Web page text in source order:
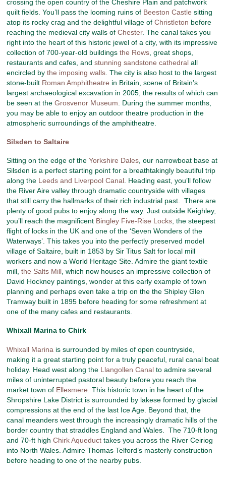
crossing the open country of the Cheshire Plain and patchwork
quilt fields. You’ll pass the looming ruins of Beeston Castle sitting
atop its rocky crag and the delightful village ofChristleton before
reaching the medieval city walls ofChester. The canal takes you
right into the heart of this historic jewel of a city, with its impressive
collection of 700-year-old buildingsthe Rows , great shops,
restaurants and cafes, andstunning sandstone cathedral all
encircled bythe imposing walls . The city is also host to the largest
stone-built Roman Amphitheatre in Britain, scene of Britain’s
largest archaeological excavation in 2005, the results of which can
be seen at theGrosvenor Museum . During the summer months,
you may be able to enjoy an outdoor theatre production in the
atmospheric surroundings of the amphitheatre.
Silsden to Saltaire
Sitting on the edge of theYorkshire Dales , our narrowboat base at
Silsden is a perfect starting point for a breathtakingly beautiful trip
along the Leeds and Liverpool Canal . Heading east, you’ll follow
the River Aire valley through dramatic countryside with villages
that still carry the hallmarks of their rich industrial past. There are
plenty of good pubs to enjoy along the way. Just outside Keighley,
you’ll reach the magnificent Bingley Five-Rise Locks , the steepest
flight of locks in the UK and one of the ‘Seven Wonders of the
Waterways’. This takes you into the perfectly preserved model
village of Saltaire, built in 1853 by Sir Titus Salt for local mill
workers and now a World Heritage Site. Admire the giant textile
mill,the Salts Mill , which now houses an impressive collection of
David Hockney paintings, wonder at this early example of town
planning and perhaps even take a trip on the the Shipley Glen
Tramway built in 1895 before heading for some refreshment at
one of the many cafes and restaurants.
Whixall Marina to Chirk
Whixall Marina is surrounded by miles of open countryside,
making it a great starting point for a truly peaceful, rural canal boat
holiday. Head west along the Llangollen Canal to admire several
miles of uninterrupted pastoral beauty before you reach the
market town of Ellesmere. This historic town in he heart of the
Shropshire Lake District is surrounded by lakese formed by glacial
compressions at the end of the last Ice Age. Beyond that, the
canal meanders west through the increasingly dramatic hills of the
border country that straddles England and Wales. The 710-ft long
and 70-ft highChirk Aqueduct takes you across the River Ceiriog
into North Wales. Admire Thomas Telford’s masterly construction
before heading to one of the nearby pubs.